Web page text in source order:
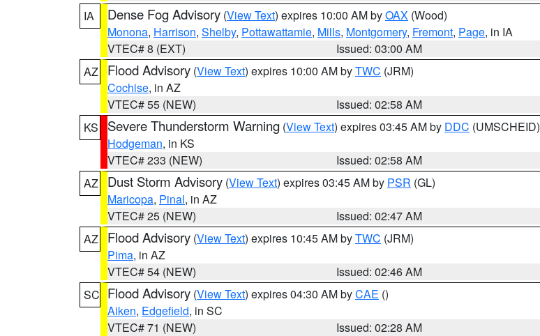
IA
Dense Fog Advisory (View Text) expires 10:00 AM byOAX (Wood)
Monona, Harrison, Shelby, Pottawattamie, Mills, Montgomery, Fremont, Page, in IA
VTEC# 8 (EXT)
Issued: 03:00 AM
AZ
Flood Advisory (View Text) expires 10:00 AM byTWC (JRM)
Cochise, in AZ
VTEC# 55 (NEW)
Issued: 02:58 AM
KS
Severe Thunderstorm Warning (View Text) expires 03:45 AM by DDC (UMSCHEID)
Hodgeman, in KS
VTEC# 233 (NEW)
Issued: 02:58 AM
AZ
Dust Storm Advisory (View Text) expires 03:45 AM by PSR (GL)
Maricopa, Pinal, in AZ
VTEC# 25 (NEW)
Issued: 02:47 AM
AZ
Flood Advisory (View Text) expires 10:45 AM byTWC (JRM)
Pima, in AZ
VTEC# 54 (NEW)
Issued: 02:46 AM
SC Flood Advisory (View Text) expires 04:30 AM byCAE ()
Aiken, Edgefield, in SC
VTEC# 71 (NEW)
Issued: 02:28 AM